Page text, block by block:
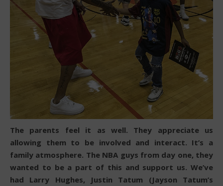
The parents feel it as well. They appreciate us
allowing them to be involved and interact. It’s a
family atmosphere. The NBA guys from day one, they
wanted to be a part of this and support us. We’ve
had Larry Hughes, Justin Tatum (Jayson Tatum’s